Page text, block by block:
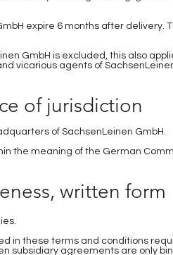
expire 6 months after delivery.
GmbH is excluded, this also
vicarious agents of
of jurisdiction
of SachsenLeinen GmbH.
the meaning of the German
written form
in these terms and conditions
subsidiary agreements are only